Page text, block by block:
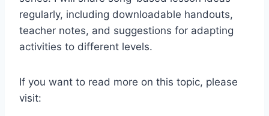
regularly, including downloadable handouts,
teacher notes, and suggestions for adapting
activities to different levels.
If you want to read more on this topic, please
visit: